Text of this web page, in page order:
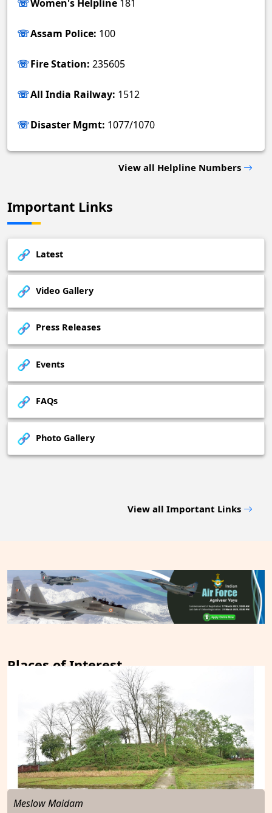
Women's Helpline 181
Assam Police: 100
Fire Station: 235605
All India Railway: 1512
Disaster Mgmt: 1077/1070
View all Helpline Numbers
Important Links
Latest
Video Gallery
Press Releases
Events
FAQs
Photo Gallery
View all Important Links
Places of Interest
Meslow Maidam